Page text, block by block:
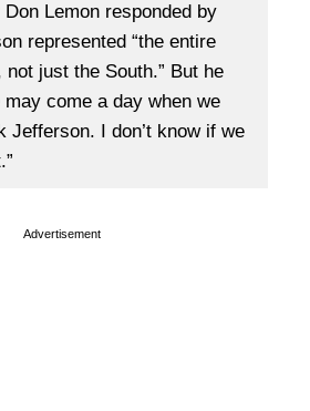
Don Lemon responded by
represented “the entire
not just the South.” But he
may come a day when we
Jefferson. I don’t know if we
Advertisement